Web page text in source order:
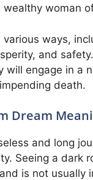
woman
ways,
and
engage in a
death.
Dream
and long
Seeing a dark
is not